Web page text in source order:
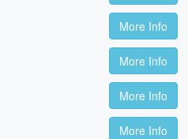
More Info
More Info
More Info
More Info